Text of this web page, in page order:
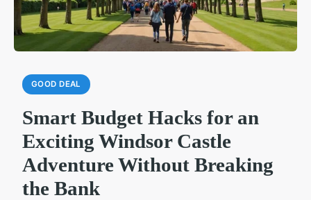
GOOD DEAL
Smart Budget Hacks for an
Exciting Windsor Castle
Adventure Without Breaking
the Bank